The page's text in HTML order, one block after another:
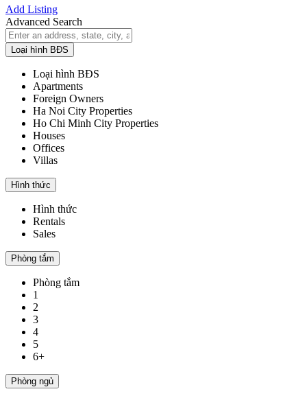
Add Listing
Advanced Search
Loại hình BĐS
Loại hình BĐS
Apartments
Foreign Owners
Ha Noi City Properties
Ho Chi Minh City Properties
Houses
Offices
Villas
Hình thức
Hình thức
Rentals
Sales
Phòng tắm
Phòng tắm
1
2
3
4
5
6+
Phòng ngủ